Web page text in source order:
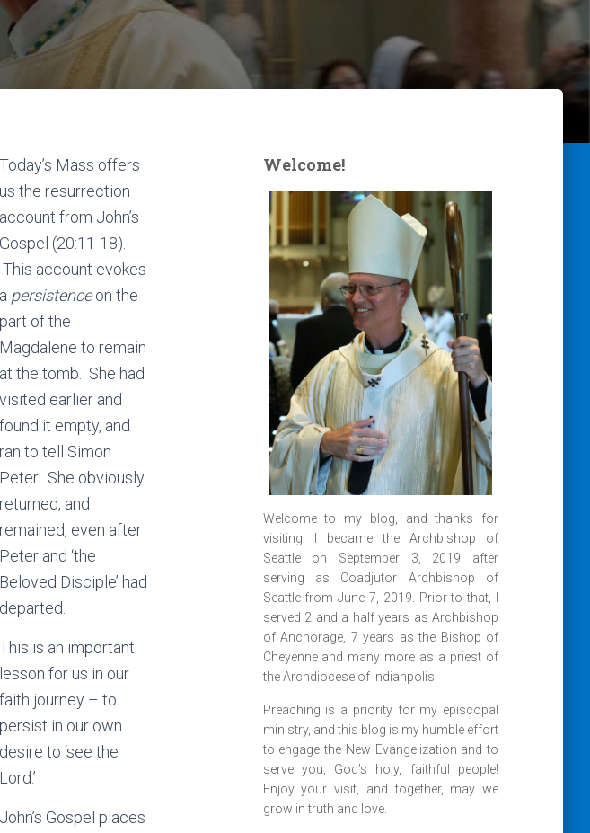
Today’s Mass offers
us the resurrection
account from John’s
Gospel (20:11-18).
This account evokes
a persistenceon the
part of the
Magdalene to remain
at the tomb. She had
visited earlier and
found it empty, and
ran to tell Simon
Peter. She obviously
returned, and
remained, even after
Peter and ‘the
Beloved Disciple’ had
departed.
This is an important
lesson for us in our
faith journey – to
persist in our own
desire to ‘see the
Lord.’
John’s Gospel places
Welcome!
Welcome to my blog, and thanks for
visiting! I became the Archbishop of
Seattle on September 3, 2019 after
serving as Coadjutor Archbishop of
Seattle from June 7, 2019. Prior to that, I
served 2 and a half years as Archbishop
of Anchorage, 7 years as the Bishop of
Cheyenne and many more as a priest of
the Archdiocese of Indianpolis.
Preaching is a priority for my episcopal
ministry, and this blog is my humble effort
to engage the New Evangelization and to
serve you, God’s holy, faithful people!
Enjoy your visit, and together, may we
grow in truth and love.